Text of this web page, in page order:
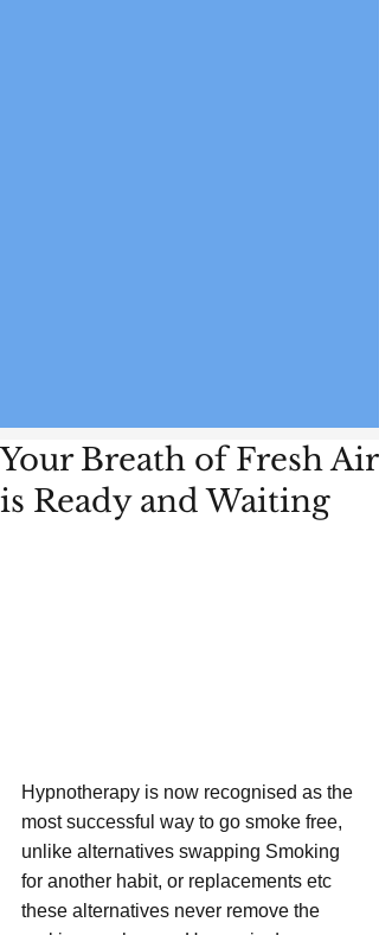
Your Breath of Fresh Air
is Ready and Waiting
Hypnotherapy is now recognised as the
most successful way to go smoke free,
unlike alternatives swapping Smoking
for another habit, or replacements etc
these alternatives never remove the